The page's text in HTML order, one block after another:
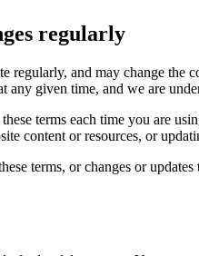
regularly
regularly, and may change the
any given time, and we are
terms each time you are
content or resources, or
terms, or changes or